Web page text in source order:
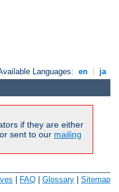
Languages: en ja
if they are either
sent to our mailing
FAQ Glossary Sitemap